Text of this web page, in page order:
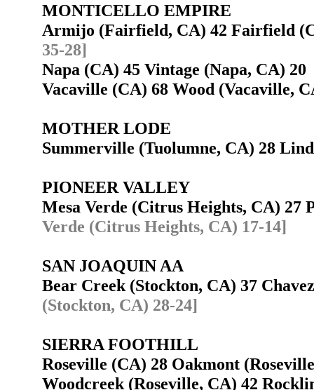
MONTICELLO EMPIRE
Armijo (Fairfield, CA) 42 Fairfield
35-28]
Napa (CA) 45 Vintage (Napa, CA)
Vacaville (CA) 68 Wood (Vacaville,
MOTHER LODE
Summerville (Tuolumne, CA) 28
PIONEER VALLEY
Mesa Verde (Citrus Heights, CA)
Verde (Citrus Heights, CA) 17-14]
SAN JOAQUIN AA
Bear Creek (Stockton, CA) 37
(Stockton, CA) 28-24]
SIERRA FOOTHILL
Roseville (CA) 28 Oakmont
Woodcreek (Roseville, CA) 42